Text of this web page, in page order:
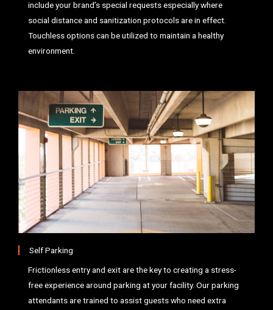
include your brand’s special requests especially where
social distance and sanitization protocols are in effect.
Touchless options can be utilized to maintain a healthy
environment.
Self Parking
Frictionless entry and exit are the key to creating a stress-
free experience around parking at your facility. Our parking
attendants are trained to assist guests who need extra